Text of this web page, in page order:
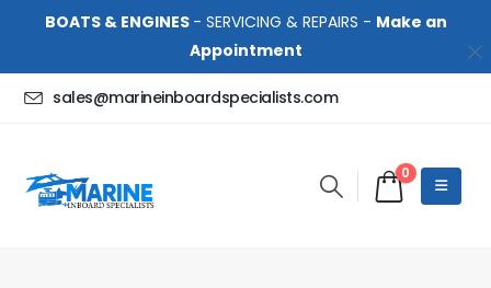
BOATS & ENGINES - SERVICING & REPAIRS - Make an
Appointment
sales@marineinboardspecialists.com
0